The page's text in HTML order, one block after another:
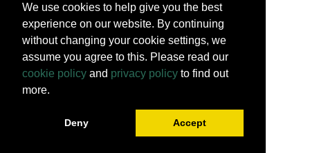
Copyright © 2022 Alamo College District. All Rights Reserved.
We use cookies to help give you the best
experience on our website. By continuing
without changing your cookie settings, we
assume you agree to this. Please read our
cookie policy and privacy policy to find out
more.
Deny Accept